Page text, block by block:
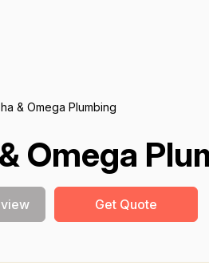
& Omega Plumbing
Omega
Get Quote